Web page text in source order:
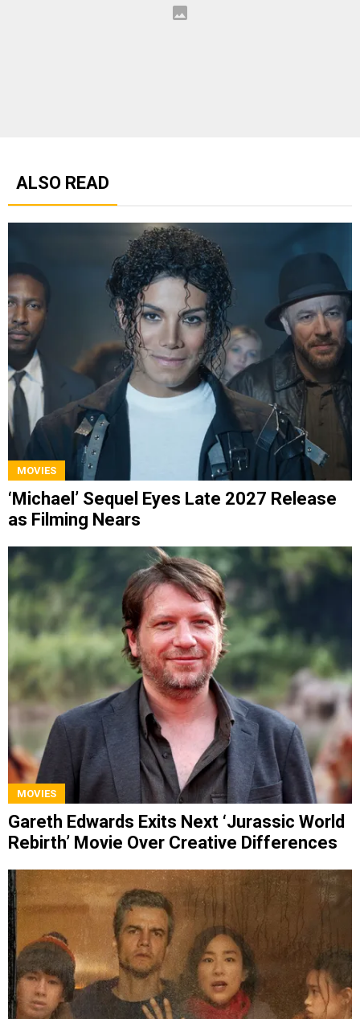
ALSO READ
MOVIES
‘Michael’ Sequel Eyes Late 2027 Release
as Filming Nears
MOVIES
Gareth Edwards Exits Next ‘Jurassic World
Rebirth’ Movie Over Creative Differences